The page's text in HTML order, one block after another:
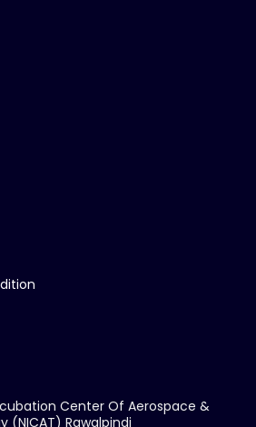
Center Of Aerospace &
(NICAT) Rawalpindi